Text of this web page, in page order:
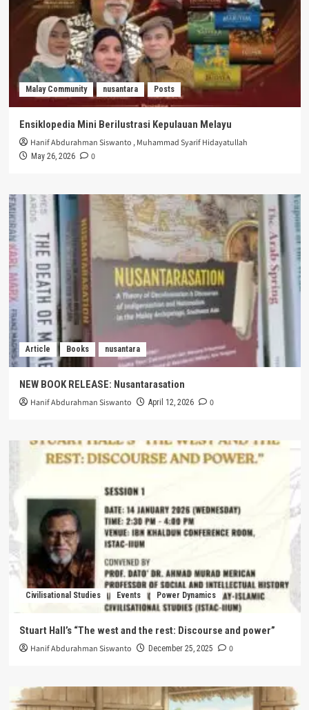
Malay Community nusantara Posts
Ensiklopedia Mini Berilustrasi Kepulauan Melayu
Hanif Abdurahman Siswanto ,Muhammad Syarif Hidayatullah
May 26, 2026 0
Article Books nusantara
NEW BOOK RELEASE: Nusantarasation
Hanif Abdurahman Siswanto April 12, 2026 0
Civilisational Studies Events Power Dynamics
Stuart Hall’s “The west and the rest: Discourse and power”
Hanif Abdurahman Siswanto December 25, 2025 0